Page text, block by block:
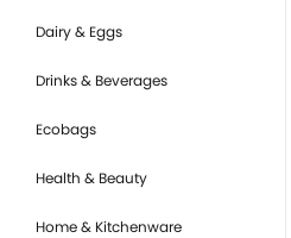
Dairy & Eggs
Drinks & Beverages
Ecobags
Health & Beauty
Home & Kitchenware